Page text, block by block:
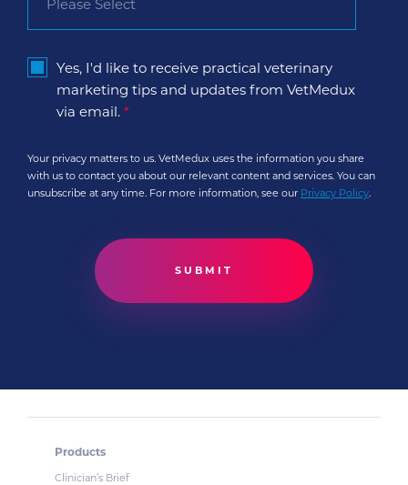
Yes, I'd like to receive practical veterinary
marketing tips and updates from VetMedux
via email. *
Your privacy matters to us. VetMedux uses the information you share
with us to contact you about our relevant content and services. You can
unsubscribe at any time. For more information, see our Privacy Policy.
Products
Clinician’s Brief